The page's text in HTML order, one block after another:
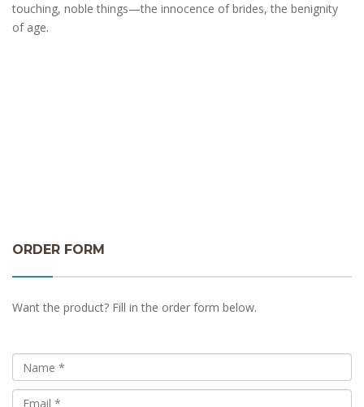
touching, noble things—the innocence of brides, the benignity
of age.
ORDER FORM
Want the product? Fill in the order form below.